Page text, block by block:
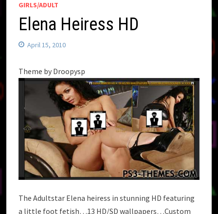
GIRLS/ADULT
Elena Heiress HD
April 15, 2010
Theme by Droopysp
The Adultstar Elena heiress in stunning HD featuring
a little foot fetish…13 HD/SD wallpapers…Custom